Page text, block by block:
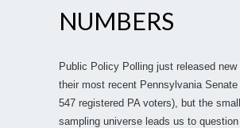
NUMBERS
Public Policy Polling just released new
their most recent Pennsylvania Senate
547 registered PA voters), but the
sampling universe leads us to